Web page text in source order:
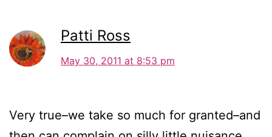
Patti Ross
May 30, 2011 at 8:53 pm
Very true–we take so much for granted–and